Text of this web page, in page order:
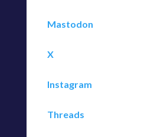
Mastodon
X
Instagram
Threads